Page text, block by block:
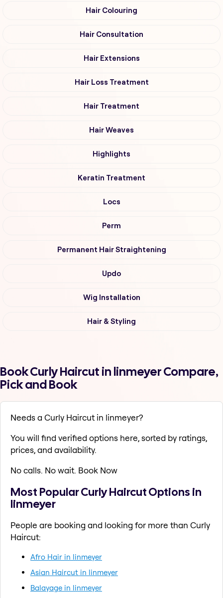
Hair Colouring
Hair Consultation
Hair Extensions
Hair Loss Treatment
Hair Treatment
Hair Weaves
Highlights
Keratin Treatment
Locs
Perm
Permanent Hair Straightening
Updo
Wig Installation
Hair & Styling
Book Curly Haircut in linmeyer Compare,
Pick and Book
Needs a Curly Haircut in linmeyer?
You will find verified options here, sorted by ratings,
prices, and availability.
No calls. No wait. Book Now
Most Popular Curly Haircut Options in
linmeyer
People are booking and looking for more than Curly
Haircut:
Afro Hair in linmeyer
Asian Haircut in linmeyer
Balayage in linmeyer